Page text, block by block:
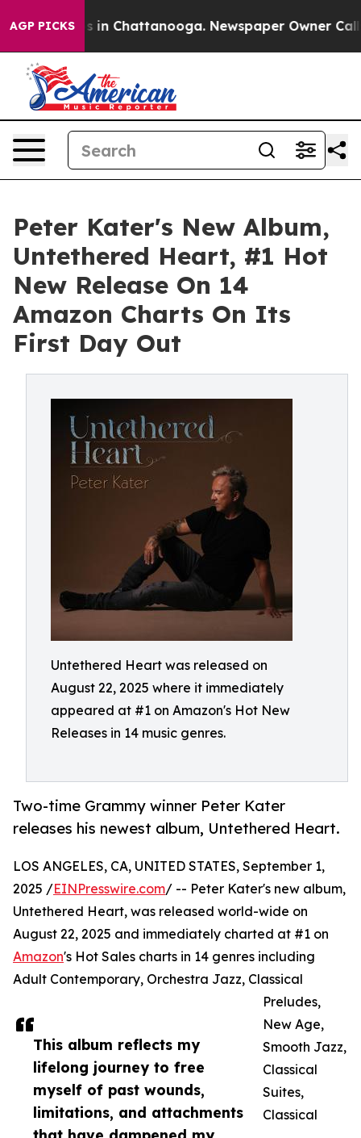
AGP PICKS
Chaos in Chattanooga. Newspaper Owner Calls
Peter Kater's New Album,
Untethered Heart, #1 Hot
New Release On 14
Amazon Charts On Its
First Day Out
Untethered Heart was released on
August 22, 2025 where it immediately
appeared at #1 on Amazon's Hot New
Releases in 14 music genres.
Two-time Grammy winner Peter Kater
releases his newest album, Untethered Heart.
This album reflects my
lifelong journey to free
myself of past wounds,
limitations, and attachments
LOS ANGELES, CA, UNITED STATES, September 1,
2025 /EINPresswire.com/ -- Peter Kater's new album,
Untethered Heart, was released world-wide on
August 22, 2025 and immediately charted at #1 on
Amazon's Hot Sales charts in 14 genres including
Adult Contemporary, Orchestra Jazz, Classical
Preludes,
New Age,
Smooth Jazz,
Classical
Suites,
Classical